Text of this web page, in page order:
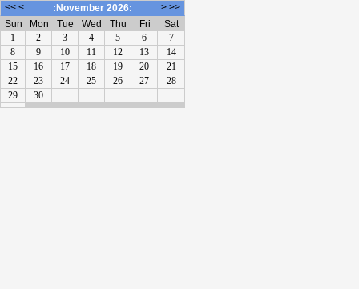
<< < :November 2026: > >>
Sun
Mon Tue Wed Thu Fri
Sat
1
2 3 4 5 6
7
8
9 10 11 12 13
14
15
16 17 18 19 20
21
22
23 24 25 26 27
28
29
30